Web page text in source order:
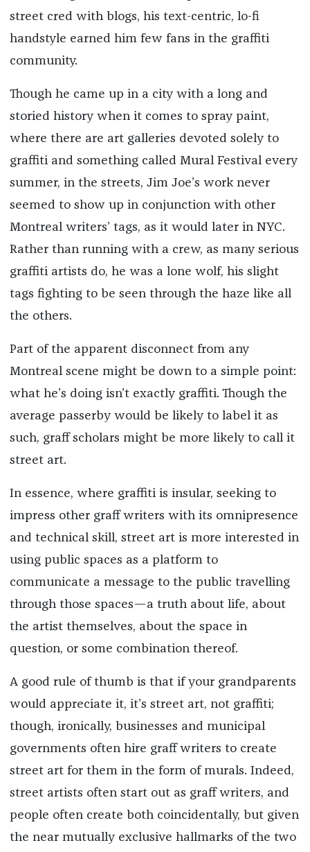
street cred with blogs, his text-centric, lo-fi
handstyle earned him few fans in the graffiti
community.
Though he came up in a city with a long and
storied history when it comes to spray paint,
where there are art galleries devoted solely to
graffiti and something called Mural Festival every
summer, in the streets, Jim Joe’s work never
seemed to show up in conjunction with other
Montreal writers’ tags, as it would later in NYC.
Rather than running with a crew, as many serious
graffiti artists do, he was a lone wolf, his slight
tags fighting to be seen through the haze like all
the others.
Part of the apparent disconnect from any
Montreal scene might be down to a simple point:
what he’s doing isn’t exactly graffiti. Though the
average passerby would be likely to label it as
such, graff scholars might be more likely to call it
street art.
In essence, where graffiti is insular, seeking to
impress other graff writers with its omnipresence
and technical skill, street art is more interested in
using public spaces as a platform to
communicate a message to the public travelling
through those spaces—a truth about life, about
the artist themselves, about the space in
question, or some combination thereof.
A good rule of thumb is that if your grandparents
would appreciate it, it’s street art, not graffiti;
though, ironically, businesses and municipal
governments often hire graff writers to create
street art for them in the form of murals. Indeed,
street artists often start out as graff writers, and
people often create both coincidentally, but given
the near mutually exclusive hallmarks of the two